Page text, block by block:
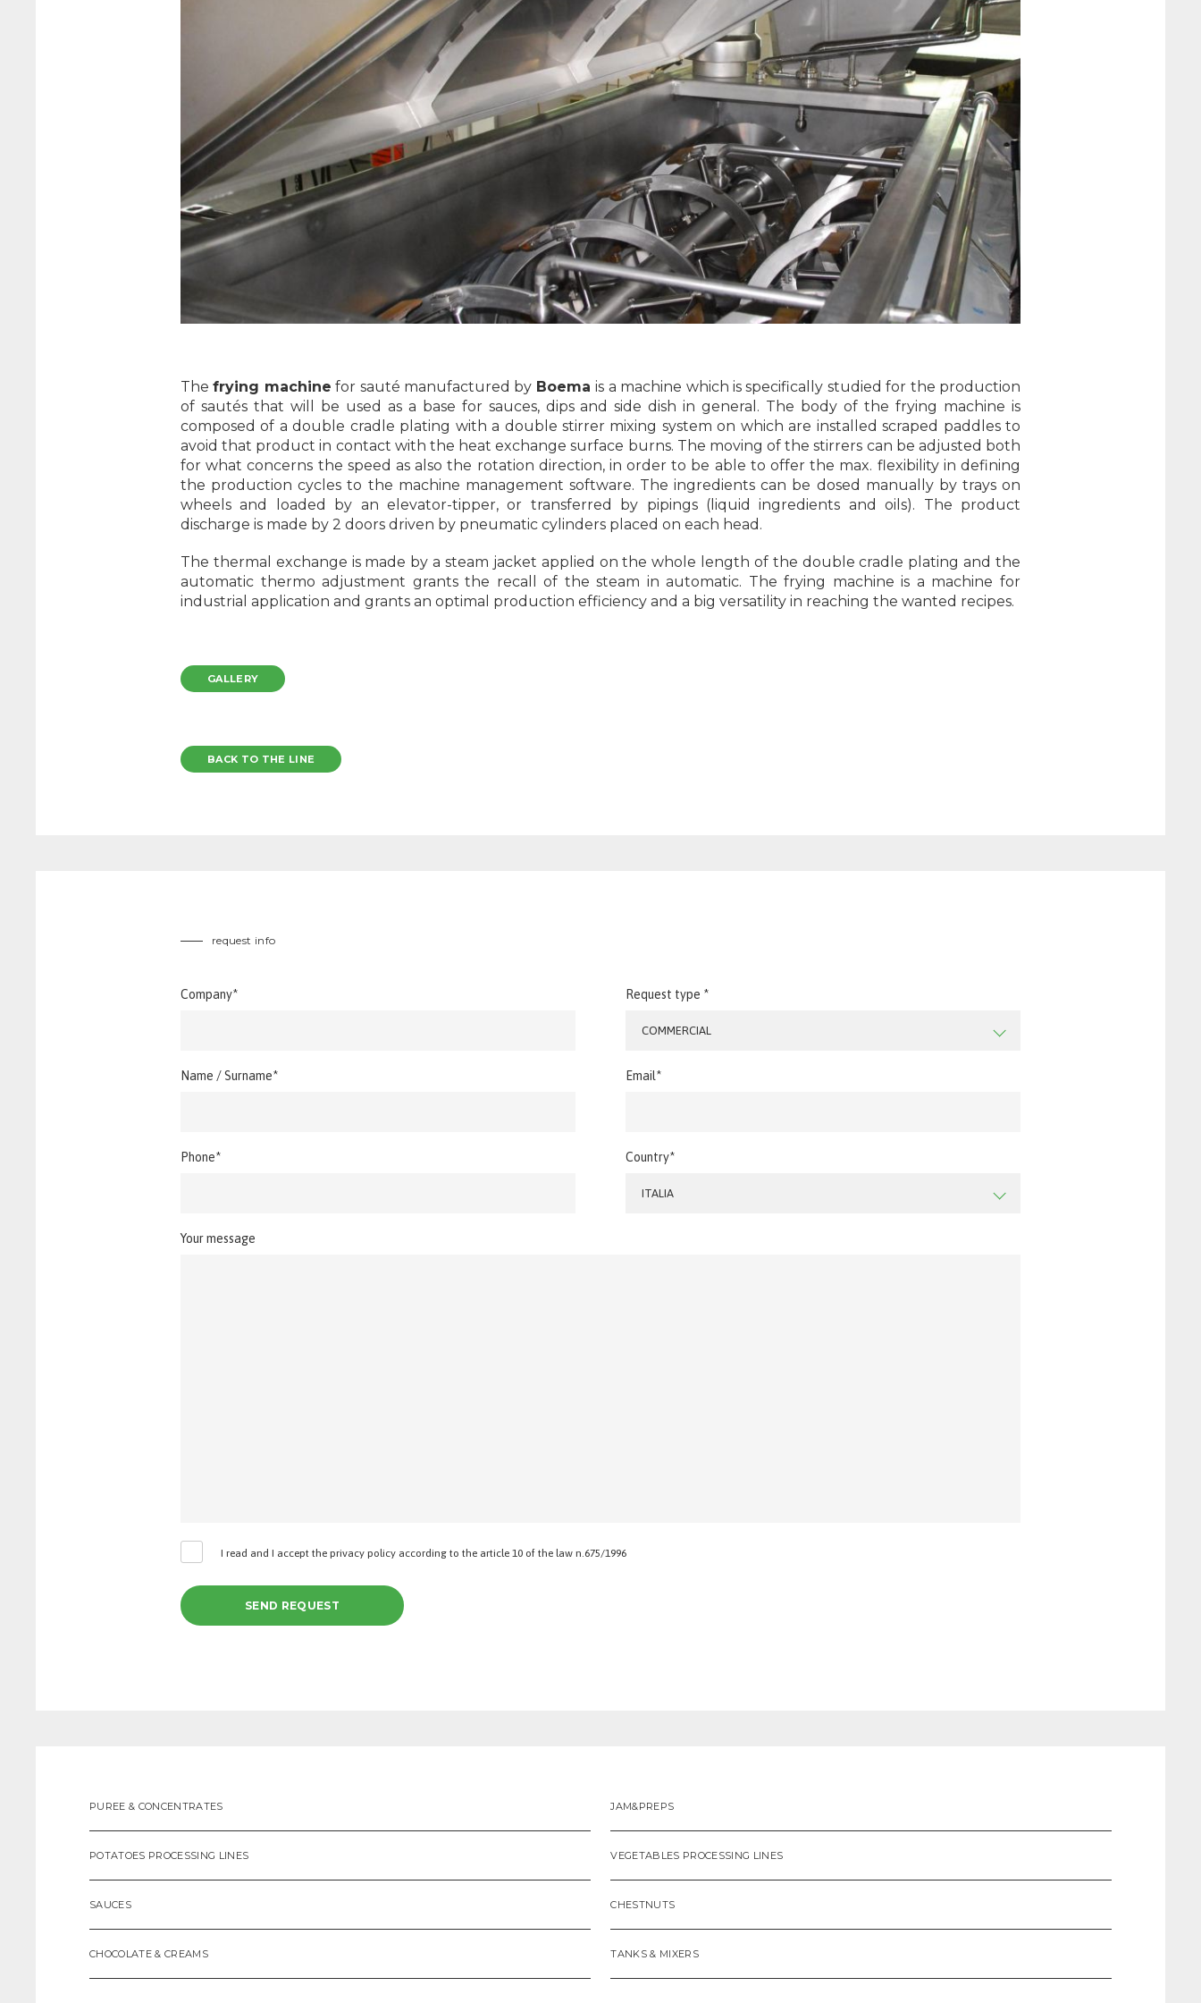
Thefrying machine for sauté manufactured by Boemais a machine which is specifically studied for the production
of sautés that will be used as a base for sauces, dips and side dish in general. The body of the frying machine is
composed of a double cradle plating with a double stirrer mixing system on which are installed scraped paddles to
avoid that product in contact with the heat exchange surface burns. The moving of the stirrers can be adjusted both
for what concerns the speed as also the rotation direction, in order to be able to offer the max. flexibility in defining
the production cycles to the machine management software. The ingredients can be dosed manually by trays on
wheels and loaded by an elevator-tipper, or transferred by pipings (liquid ingredients and oils). The product
discharge is made by 2 doors driven by pneumatic cylinders placed on each head.
The thermal exchange is made by a steam jacket applied on the whole length of the double cradle plating and the
automatic thermo adjustment grants the recall of the steam in automatic. The frying machine is a machine for
industrial application and grants an optimal production efficiency and a big versatility in reaching the wanted recipes.
GALLERY
BACK TO THE LINE
request info
Request type *
COMMERCIAL
Company*
Email*
Name / Surname*
Country*
ITALIA
Phone*
Your message
I read and I accept the privacy policy according to the article 10 of the law n.675/1996
PUREE & CONCENTRATES JAM&PREPS
POTATOES PROCESSING LINES VEGETABLES PROCESSING LINES
SAUCES CHESTNUTS
CHOCOLATE & CREAMS TANKS & MIXERS